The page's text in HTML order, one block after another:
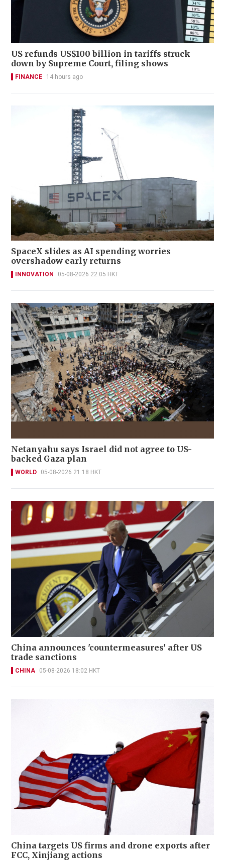
US refunds US$100 billion in tariffs struck
down by Supreme Court, filing shows
FINANCE 14 hours ago
SpaceX slides as AI spending worries
overshadow early returns
INNOVATION 05-08-2026 22:05 HKT
Netanyahu says Israel did not agree to US-
backed Gaza plan
WORLD 05-08-2026 21:18 HKT
China announces 'countermeasures' after US
trade sanctions
CHINA 05-08-2026 18:02 HKT
China targets US firms and drone exports after
FCC, Xinjiang actions